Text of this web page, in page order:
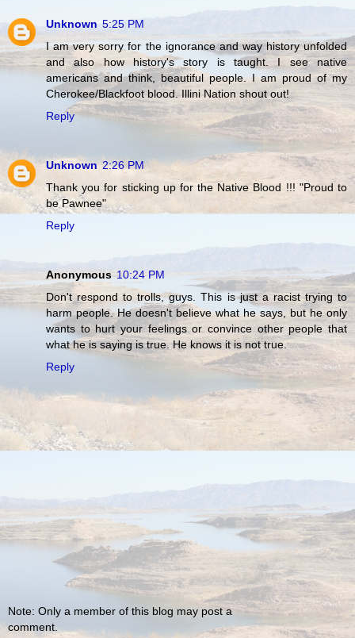
Unknown 5:25 PM
I am very sorry for the ignorance and way history unfolded
and also how history's story is taught. I see native
americans and think, beautiful people. I am proud of my
Cherokee/Blackfoot blood. Illini Nation shout out!
Reply
Unknown 2:26 PM
Thank you for sticking up for the Native Blood !!! "Proud to
be Pawnee"
Reply
Anonymous 10:24 PM
Don't respond to trolls, guys. This is just a racist trying to
harm people. He doesn't believe what he says, but he only
wants to hurt your feelings or convince other people that
what he is saying is true. He knows it is not true.
Reply
Note: Only a member of this blog may post a
comment.